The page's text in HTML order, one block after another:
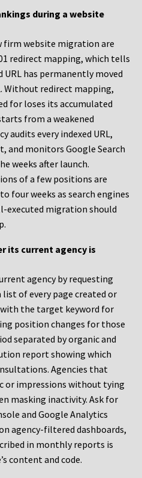
during a website
firm website migration are
redirect mapping, which tells
has permanently moved
Without redirect mapping,
for loses its accumulated
from a weakened
audits every indexed URL,
and monitors Google Search
weeks after launch.
of a few positions are
four weeks as search engines
executed migration should
its current agency is
agency by requesting
of every page created or
the target keyword for
position changes for those
separated by organic and
report showing which
Agencies that
or impressions without tying
masking inactivity. Ask for
and Google Analytics
agency-filtered dashboards,
in monthly reports is
content and code.